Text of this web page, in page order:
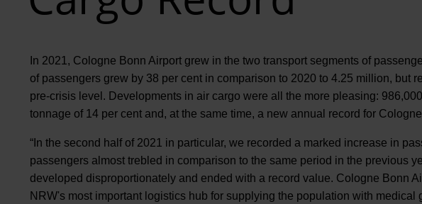
In 2021, Cologne Bonn Airport grew in the two transport segments of
of passengers grew by 38 per cent in comparison to 2020 to 4.25 million, but
pre-crisis level. Developments in air cargo were all the more pleasing:
tonnage of 14 per cent and, at the same time, a new annual record for
“In the second half of 2021 in particular, we recorded a marked increase in
passengers almost trebled in comparison to the same period in the previous
developed disproportionately and ended with a record value. Cologne Bonn
NRW's most important logistics hub for supplying the population with medical